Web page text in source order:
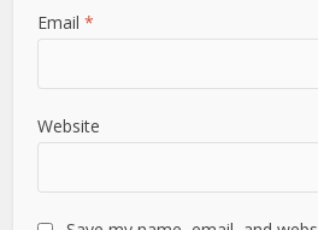
Email*
Website